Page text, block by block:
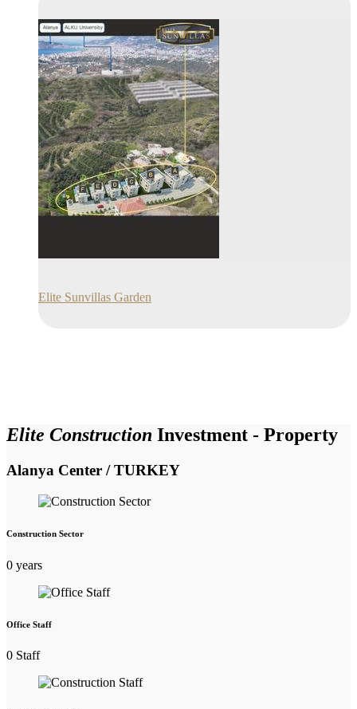
Elite Sunvillas Garden
Elite Construction Investment - Property
Alanya Center / TURKEY
Construction Sector
0 years
Office Staff
0 Staff